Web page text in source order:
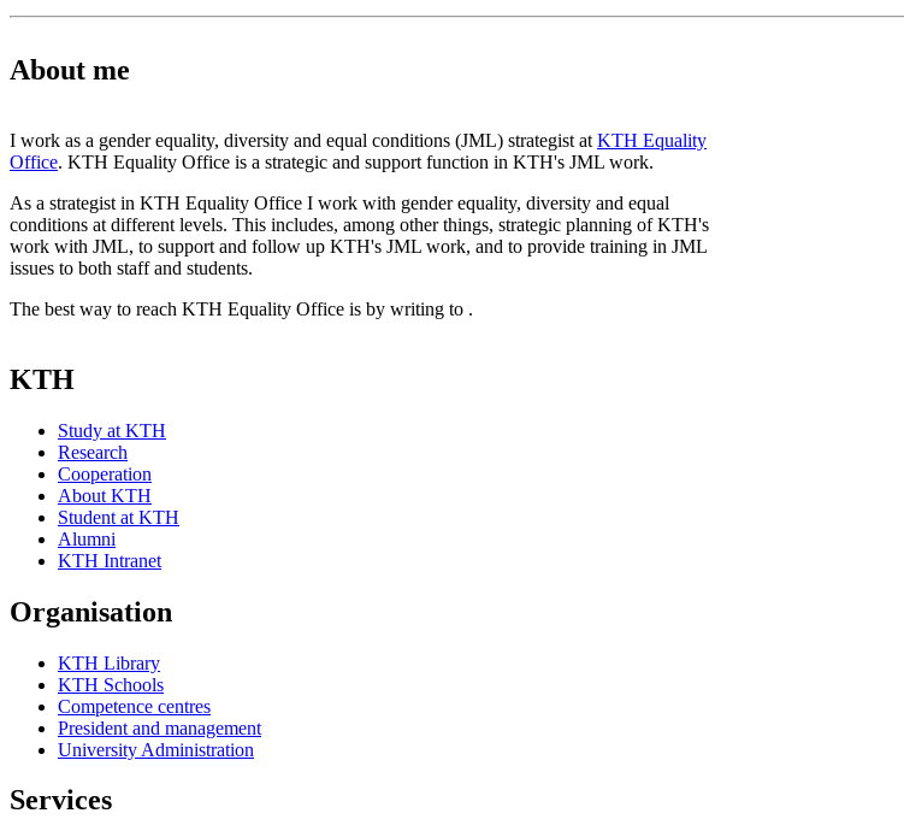
About me
I work as a gender equality, diversity and equal conditions (JML) strategist at KTH Equality
Office. KTH Equality Office is a strategic and support function in KTH's JML work.
As a strategist in KTH Equality Office I work with gender equality, diversity and equal
conditions at different levels. This includes, among other things, strategic planning of KTH's
work with JML, to support and follow up KTH's JML work, and to provide training in JML
issues to both staff and students.
The best way to reach KTH Equality Office is by writing to .
KTH
Study at KTH
Research
Cooperation
About KTH
Student at KTH
Alumni
KTH Intranet
Organisation
KTH Library
KTH Schools
Competence centres
President and management
University Administration
Services